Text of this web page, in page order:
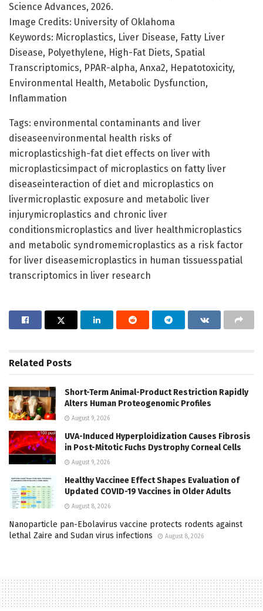
Science Advances, 2026.
Image Credits: University of Oklahoma
Keywords: Microplastics, Liver Disease, Fatty Liver
Disease, Polyethylene, High-Fat Diets, Spatial
Transcriptomics, PPAR-alpha, Anxa2, Hepatotoxicity,
Environmental Health, Metabolic Dysfunction,
Inflammation
Tags: environmental contaminants and liver
diseaseenvironmental health risks of
microplasticshigh-fat diet effects on liver with
microplasticsimpact of microplastics on fatty liver
diseaseinteraction of diet and microplastics on
livermicroplastic exposure and metabolic liver
injurymicroplastics and chronic liver
conditionsmicroplastics and liver healthmicroplastics
and metabolic syndromemicroplastics as a risk factor
for liver diseasemicroplastics in human tissuesspatial
transcriptomics in liver research
Related Posts
Short-Term Animal-Product Restriction Rapidly
Alters Human Proteogenomic Profiles
August 9, 2026
UVA-Induced Hyperploidization Causes Fibrosis
in Post-Mitotic Fuchs Dystrophy Corneal Cells
August 9, 2026
Healthy Vaccinee Effect Shapes Evaluation of
Updated COVID-19 Vaccines in Older Adults
August 8, 2026
Nanoparticle pan-Ebolavirus vaccine protects rodents against
lethal Zaire and Sudan virus infections
August 8, 2026